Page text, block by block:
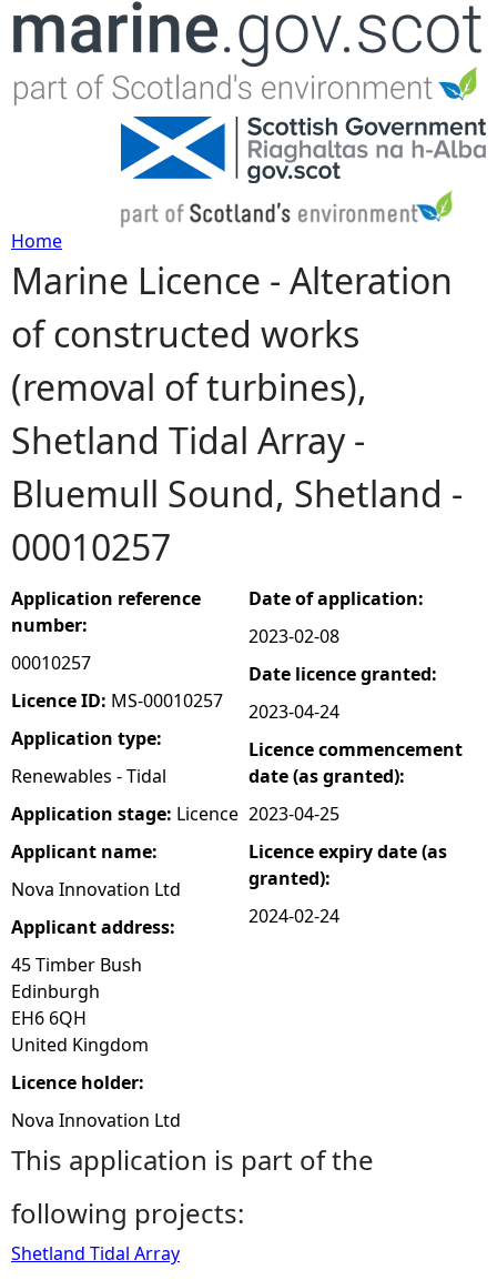
Jump to navigation
Y
o
u
a
r
e
h
e
r
e
Home
Marine Licence - Alteration
of constructed works
(removal of turbines),
Shetland Tidal Array -
Bluemull Sound, Shetland -
00010257
Application reference
number:
00010257
Licence ID: MS-00010257
Application type:
Renewables - Tidal
Application stage: Licence
Applicant name:
Nova Innovation Ltd
Applicant address:
45 Timber Bush
Edinburgh
EH6 6QH
United Kingdom
Licence holder:
Nova Innovation Ltd
Date of application:
2023-02-08
Date licence granted:
2023-04-24
Licence commencement
date (as granted):
2023-04-25
Licence expiry date (as
granted):
2024-02-24
This application is part of the
following projects:
Shetland Tidal Array